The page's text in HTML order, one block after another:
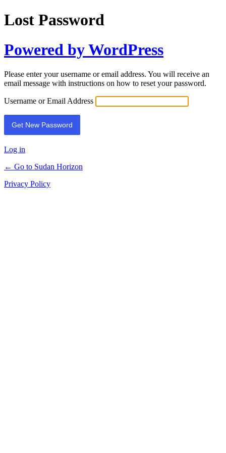
Lost Password
Powered by WordPress
Please enter your username or email address. You will receive an
email message with instructions on how to reset your password.
Username or Email Address
Log in
← Go to Sudan Horizon
Privacy Policy